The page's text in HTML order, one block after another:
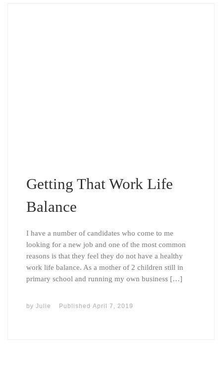
Getting That Work Life
Balance
I have a number of candidates who come to me
looking for a new job and one of the most common
reasons is that they feel they do not have a healthy
work life balance. As a mother of 2 children still in
primary school and running my own business […]
by Julie Published April 7, 2019